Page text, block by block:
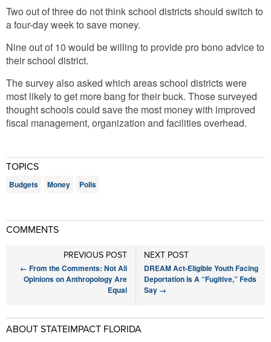
Two out of three do not think school districts should switch to
a four-day week to save money.
Nine out of 10 would be willing to provide pro bono advice to
their school district.
The survey also asked which areas school districts were
most likely to get more bang for their buck. Those surveyed
thought schools could save the most money with improved
fiscal management, organization and facilities overhead.
TOPICS
Budgets Money Polls
COMMENTS
NEXT POST
DREAM Act-Eligible Youth Facing
Deportation Is A “Fugitive,” Feds
Say →
PREVIOUS POST
← From the Comments: Not All
Opinions on Anthropology Are
Equal
ABOUT STATEIMPACT FLORIDA